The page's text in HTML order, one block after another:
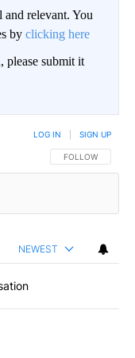
and relevant. You
by clicking here
please submit it
FOLLOW THIS
FOLLOW
LOG IN SIGN UP
NEWEST